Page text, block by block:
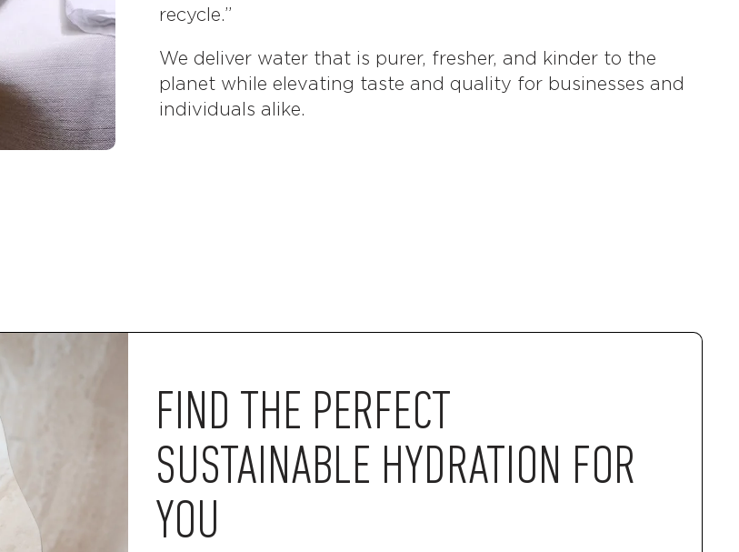
recycle.”
We deliver water that is purer, fresher, and kinder to the
planet while elevating taste and quality for businesses and
individuals alike.
FIND THE PERFECT
SUSTAINABLE HYDRATION FOR
YOU